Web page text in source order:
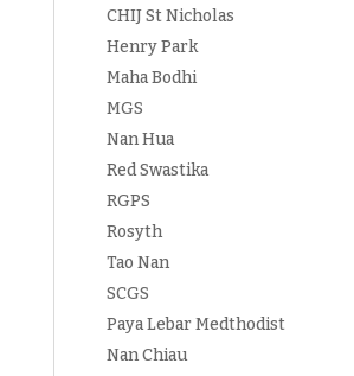
CHIJ St Nicholas
Henry Park
Maha Bodhi
MGS
Nan Hua
Red Swastika
RGPS
Rosyth
Tao Nan
SCGS
Paya Lebar Medthodist
Nan Chiau